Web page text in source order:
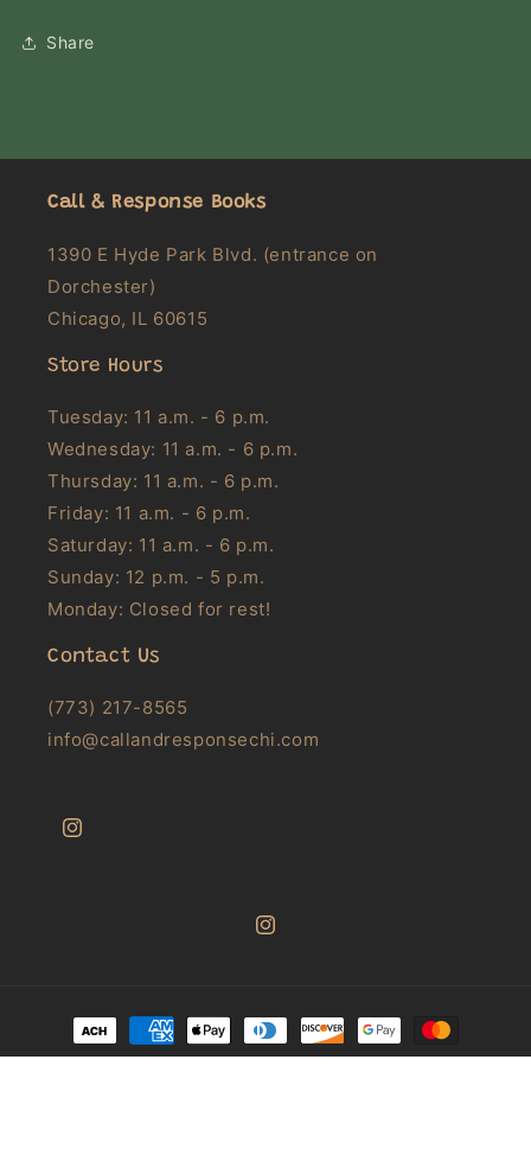
Share
Call & Response Books
1390 E Hyde Park Blvd. (entrance on
Dorchester)
Chicago, IL 60615
Store Hours
Tuesday: 11 a.m. - 6 p.m.
Wednesday: 11 a.m. - 6 p.m.
Thursday: 11 a.m. - 6 p.m.
Friday: 11 a.m. - 6 p.m.
Saturday: 11 a.m. - 6 p.m.
Sunday: 12 p.m. - 5 p.m.
Monday: Closed for rest!
Contact Us
(773) 217-8565
info@callandresponsechi.com
Instagram
Instagram
Payment
methods